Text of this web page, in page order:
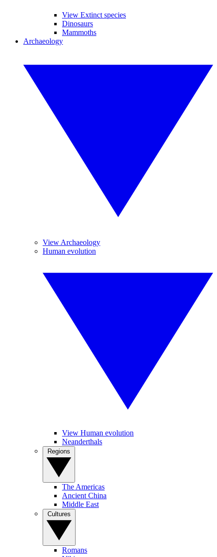
View Extinct species
Dinosaurs
Mammoths
Archaeology
View Archaeology
Human evolution
View Human evolution
Neanderthals
The Americas
Ancient China
Middle East
Romans